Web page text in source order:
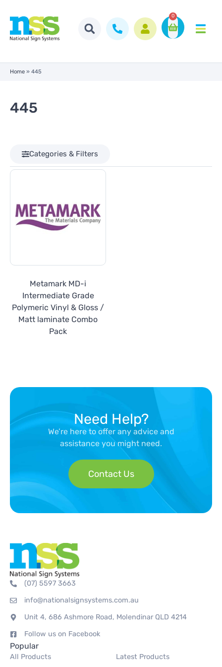
0
Home » 445
445
Categories & Filters
Metamark MD-i
Intermediate Grade
Polymeric Vinyl & Gloss /
Matt laminate Combo
Pack
Need Help?
We’re here to offer any advice and
assistance you might need.
Contact Us
(07) 5597 3663
info@nationalsignsystems.com.au
Unit 4, 686 Ashmore Road, Molendinar QLD 4214
Follow us on Facebook
Popular
All Products Latest Products